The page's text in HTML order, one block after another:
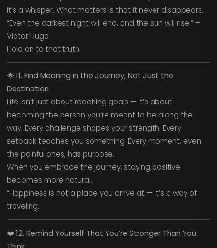
it’s a whisper. What matters is that it never disappears.
“Even the darkest night will end, and the sun will rise.” –
Victor Hugo
Hold on to that truth.
🌟11. Find Meaning in the Journey, Not Just the
Destination
Life isn’t just about reaching goals — it’s about
becoming the person you’re meant to be along the
way. Every challenge shapes your strength. Every
setback teaches you something. Every moment, even
the painful ones, has purpose.
When you embrace the journey, staying positive
becomes more natural.
“Happiness is not a place you arrive at — it’s a way of
traveling.”
❤️12. Remind Yourself That You’re Stronger Than You